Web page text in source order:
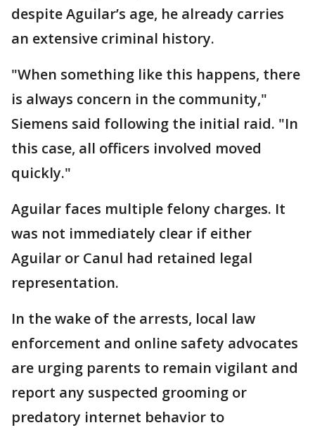
despite Aguilar’s age, he already carries
an extensive criminal history.
"When something like this happens, there
is always concern in the community,"
Siemens said following the initial raid. "In
this case, all officers involved moved
quickly."
Aguilar faces multiple felony charges. It
was not immediately clear if either
Aguilar or Canul had retained legal
representation.
In the wake of the arrests, local law
enforcement and online safety advocates
are urging parents to remain vigilant and
report any suspected grooming or
predatory internet behavior to